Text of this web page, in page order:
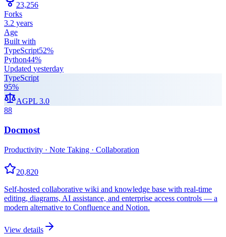
23,256
Forks
3.2 years
Age
Built with
TypeScript52%
Python44%
Updated yesterday
TypeScript
95%
AGPL 3.0
88
Docmost
Productivity · Note Taking · Collaboration
20,820
Self-hosted collaborative wiki and knowledge base with real-time
editing, diagrams, AI assistance, and enterprise access controls — a
modern alternative to Confluence and Notion.
View details